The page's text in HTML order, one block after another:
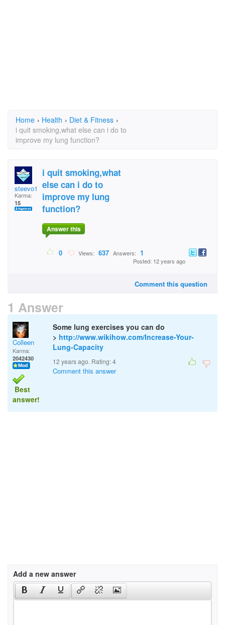
Home › Health › Diet & Fitness ›
i quit smoking,what else can i do to
improve my lung function?
steevo1956
Karma:
15
i quit smoking,what
else can i do to
improve my lung
function?
Answer this
0 Views: 637 Answers: 1
Posted: 12 years ago
Comment this question
1 Answer
Colleen
Karma:
2042430
Best
answer!
Some lung exercises you can do
> http://www.wikihow.com/Increase-Your-
Lung-Capacity
12 years ago. Rating:4
Comment this answer
Add a new answer